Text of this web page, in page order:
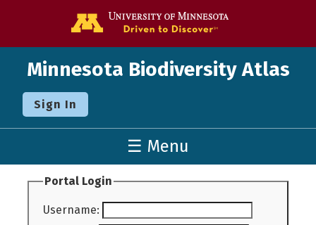
Minnesota Biodiversity Atlas
Sign In
☰ Menu
Portal Login
Username: